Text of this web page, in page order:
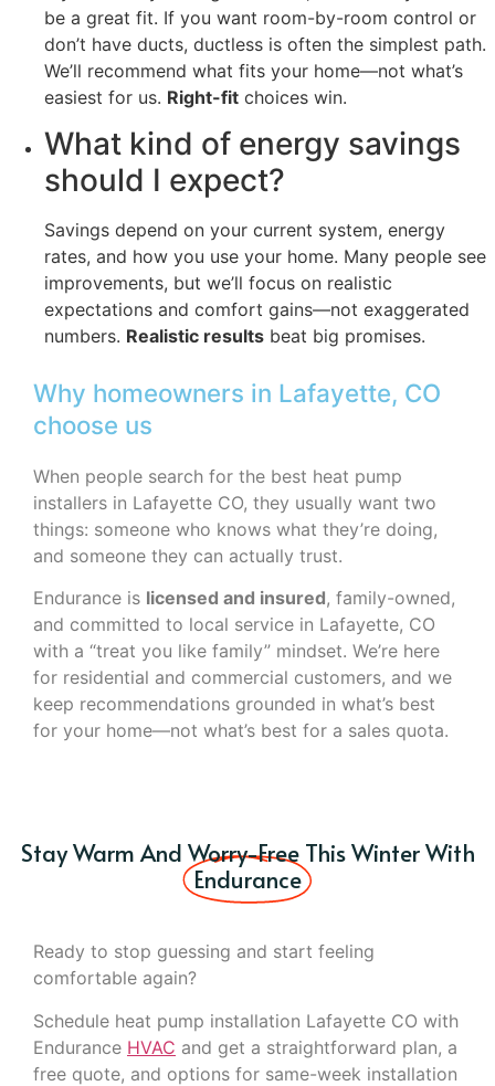
be a great fit. If you want room-by-room control or
don’t have ducts, ductless is often the simplest path.
We’ll recommend what fits your home—not what’s
easiest for us. Right-fit choices win.
What kind of energy savings
should I expect?
Savings depend on your current system, energy
rates, and how you use your home. Many people see
improvements, but we’ll focus on realistic
expectations and comfort gains—not exaggerated
numbers. Realistic results beat big promises.
Why homeowners in Lafayette, CO
choose us
When people search for the best heat pump
installers in Lafayette CO, they usually want two
things: someone who knows what they’re doing,
and someone they can actually trust.
Endurance is licensed and insured, family-owned,
and committed to local service in Lafayette, CO
with a “treat you like family” mindset. We’re here
for residential and commercial customers, and we
keep recommendations grounded in what’s best
for your home—not what’s best for a sales quota.
Stay Warm And Worry-Free This Winter With
Endurance
Ready to stop guessing and start feeling
comfortable again?
Schedule heat pump installation Lafayette CO with
Endurance HVAC and get a straightforward plan, a
free quote, and options for same-week installation